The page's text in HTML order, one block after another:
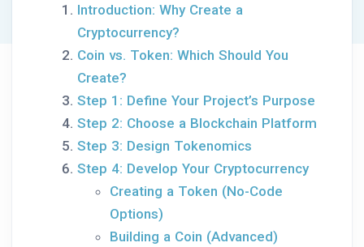
Introduction: Why Create a
Cryptocurrency?
Coin vs. Token: Which Should You
Create?
Step 1: Define Your Project’s Purpose
Step 2: Choose a Blockchain Platform
Step 3: Design Tokenomics
Step 4: Develop Your Cryptocurrency
Creating a Token (No-Code
Options)
Building a Coin (Advanced)